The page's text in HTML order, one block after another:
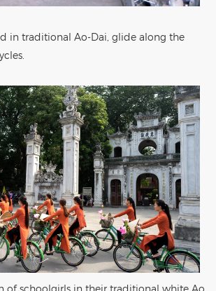
in traditional Ao-Dai, glide along the